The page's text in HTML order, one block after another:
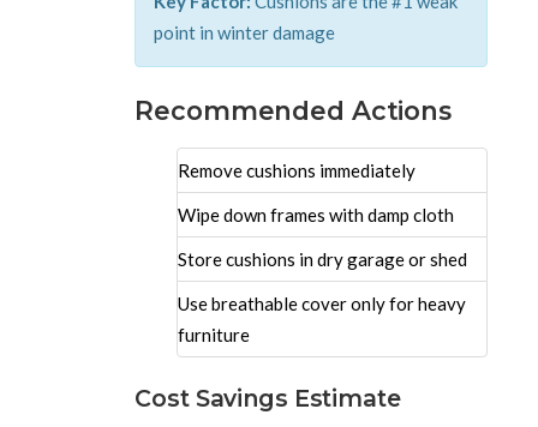
point in winter damage
Recommended Actions
Remove cushions immediately
Wipe down frames with damp cloth
Store cushions in dry garage or shed
Use breathable cover only for heavy
furniture
Cost Savings Estimate